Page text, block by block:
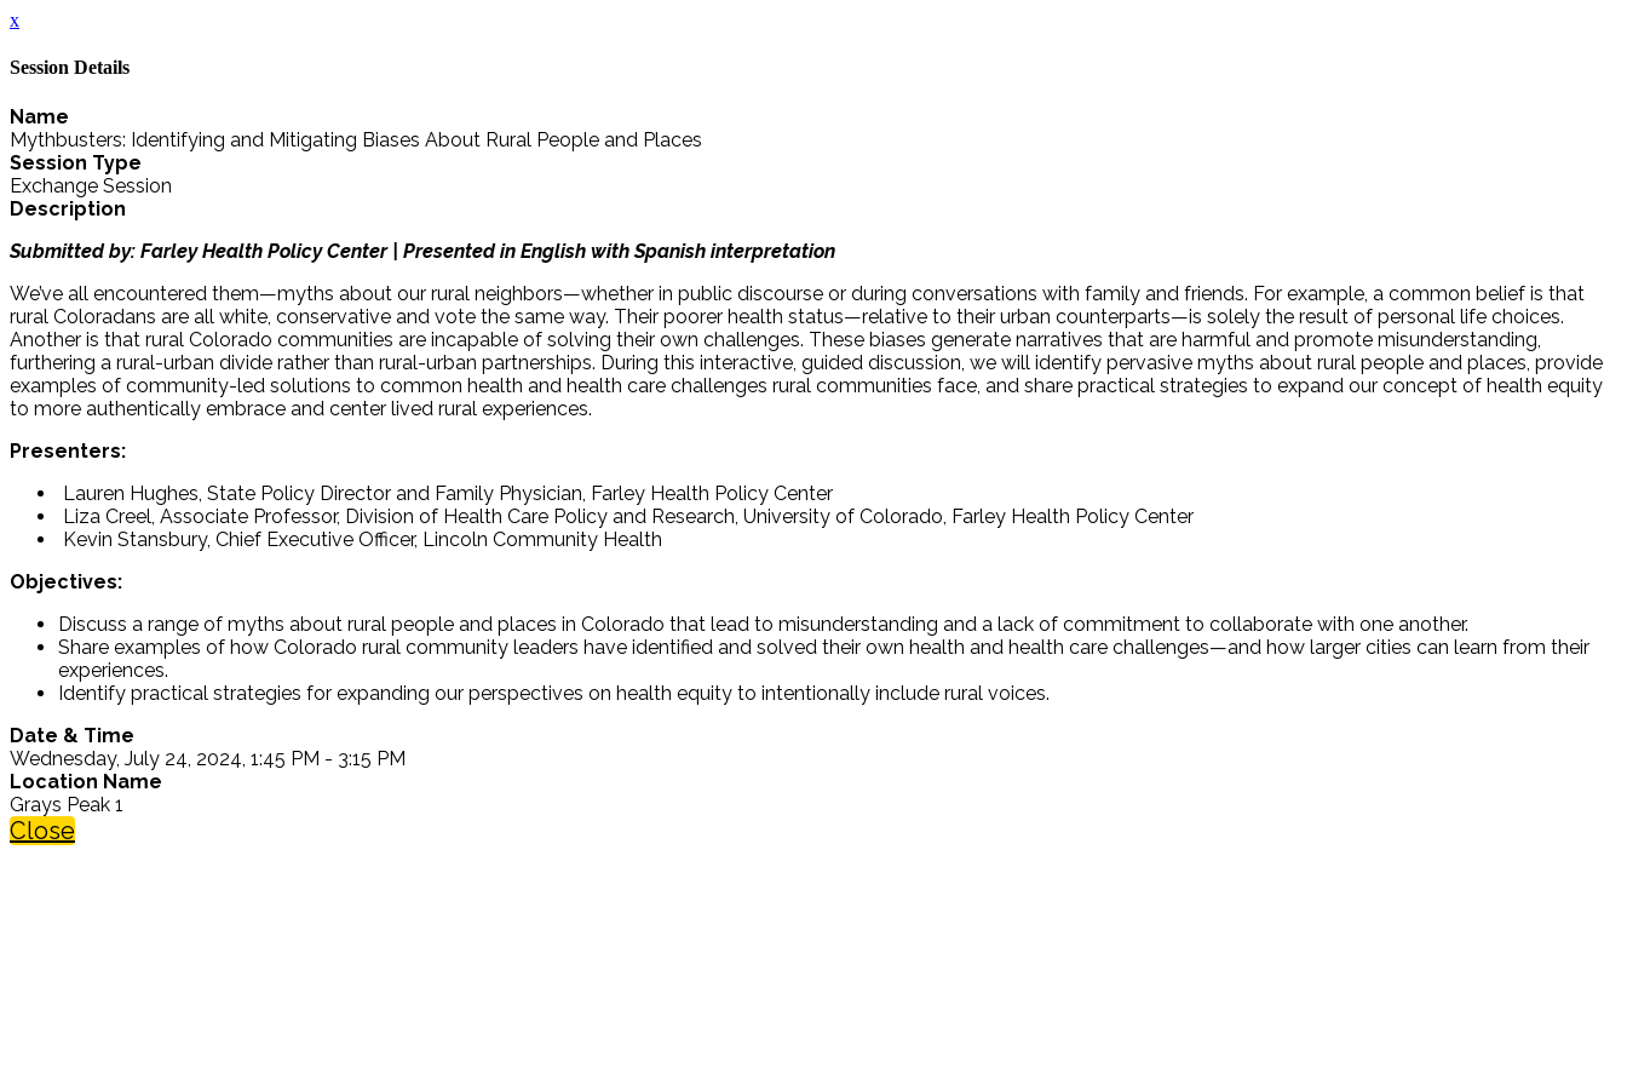
x
Session Details
Name
Mythbusters: Identifying and Mitigating Biases About Rural People and Places
Session Type
Exchange Session
Description
Submitted by: Farley Health Policy Center | Presented in English with Spanish interpretation
We’ve all encountered them—myths about our rural neighbors—whether in public discourse or during conversations with family and friends. For example, a common belief is that
rural Coloradans are all white, conservative and vote the same way. Their poorer health status—relative to their urban counterparts—is solely the result of personal life choices.
Another is that rural Colorado communities are incapable of solving their own challenges. These biases generate narratives that are harmful and promote misunderstanding,
furthering a rural-urban divide rather than rural-urban partnerships. During this interactive, guided discussion, we will identify pervasive myths about rural people and places, provide
examples of community-led solutions to common health and health care challenges rural communities face, and share practical strategies to expand our concept of health equity
to more authentically embrace and center lived rural experiences.
Presenters:
Lauren Hughes, State Policy Director and Family Physician, Farley Health Policy Center
Liza Creel, Associate Professor, Division of Health Care Policy and Research, University of Colorado, Farley Health Policy Center
Kevin Stansbury, Chief Executive Officer, Lincoln Community Health
Objectives:
Discuss a range of myths about rural people and places in Colorado that lead to misunderstanding and a lack of commitment to collaborate with one another.
Share examples of how Colorado rural community leaders have identified and solved their own health and health care challenges—and how larger cities can learn from their
experiences.
Identify practical strategies for expanding our perspectives on health equity to intentionally include rural voices.
Date & Time
Wednesday, July 24, 2024, 1:45 PM - 3:15 PM
Location Name
Grays Peak 1
Close